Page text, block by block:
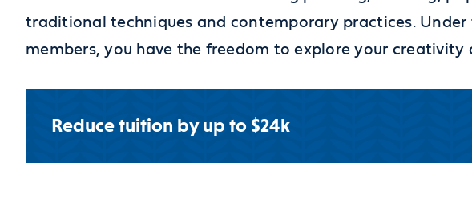
traditional techniques and contemporary practices.
members, you have the freedom to explore your creativity
Reduce tuition by up to $24k